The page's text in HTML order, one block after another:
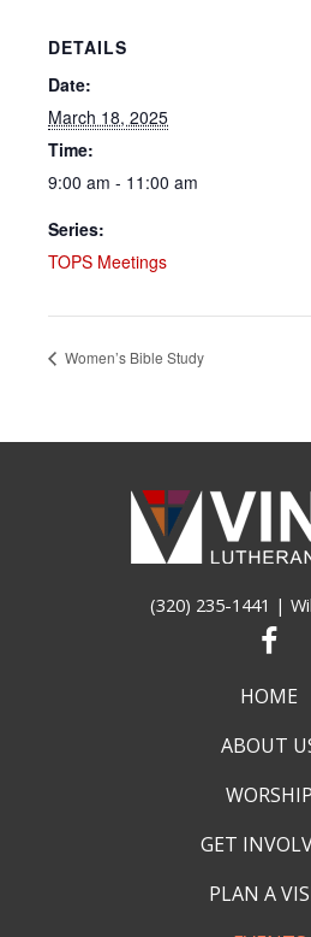
DETAILS
Date:
March 18, 2025
Time:
9:00 am - 11:00 am
Series:
TOPS Meetings
Women’s Bible Study
(320) 235-1441 |
HOME
ABOUT
WORSHIP
GET
PLAN A